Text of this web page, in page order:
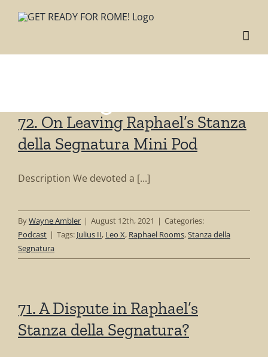
72. On Leaving Raphael’s Stanza
della Segnatura Mini Pod
Description We devoted a [...]
ByWayne Ambler | August 12th, 2021 | Categories:
Podcast | Tags: Julius II, Leo X, Raphael Rooms,Stanza della
Segnatura
71. A Dispute in Raphael’s
Stanza della Segnatura?